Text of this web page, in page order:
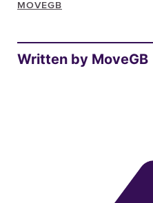
MOVEGB
Written by MoveGB